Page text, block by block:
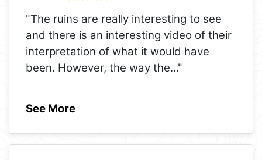
"The ruins are really interesting to see
and there is an interesting video of their
interpretation of what it would have
been. However, the way the..."
See More